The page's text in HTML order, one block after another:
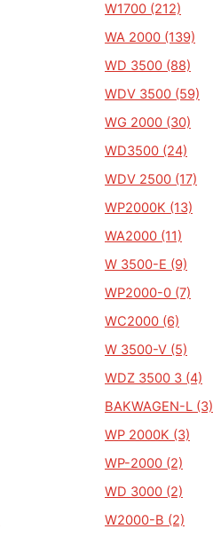
W1700 (212)
WA 2000 (139)
WD 3500 (88)
WDV 3500 (59)
WG 2000 (30)
WD3500 (24)
WDV 2500 (17)
WP2000K (13)
WA2000 (11)
W 3500-E (9)
WP2000-0 (7)
WC2000 (6)
W 3500-V (5)
WDZ 3500 3 (4)
BAKWAGEN-L (3)
WP 2000K (3)
WP-2000 (2)
WD 3000 (2)
W2000-B (2)